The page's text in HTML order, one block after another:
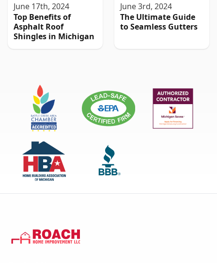
June 17th, 2024
Top Benefits of
Asphalt Roof
Shingles in Michigan
June 3rd, 2024
The Ultimate Guide
to Seamless Gutters